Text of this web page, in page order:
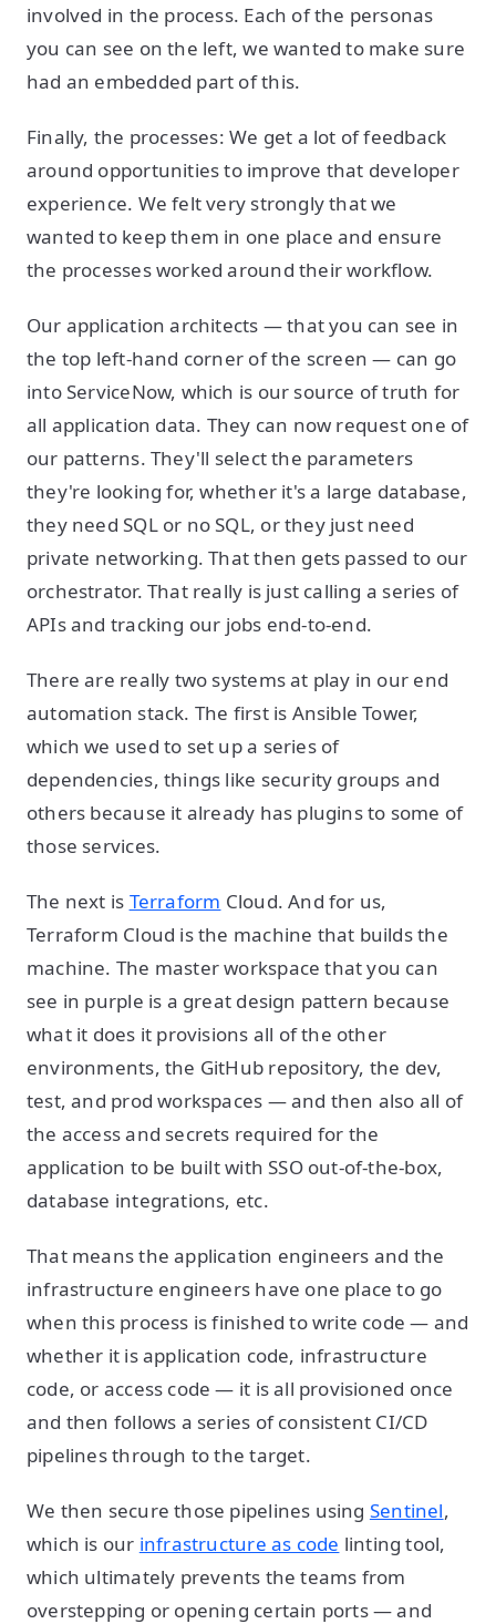
involved in the process. Each of the personas
you can see on the left, we wanted to make sure
had an embedded part of this.
Finally, the processes: We get a lot of feedback
around opportunities to improve that developer
experience. We felt very strongly that we
wanted to keep them in one place and ensure
the processes worked around their workflow.
Our application architects — that you can see in
the top left-hand corner of the screen — can go
into ServiceNow, which is our source of truth for
all application data. They can now request one of
our patterns. They'll select the parameters
they're looking for, whether it's a large database,
they need SQL or no SQL, or they just need
private networking. That then gets passed to our
orchestrator. That really is just calling a series of
APIs and tracking our jobs end-to-end.
There are really two systems at play in our end
automation stack. The first is Ansible Tower,
which we used to set up a series of
dependencies, things like security groups and
others because it already has plugins to some of
those services.
The next is Terraform Cloud. And for us,
Terraform Cloud is the machine that builds the
machine. The master workspace that you can
see in purple is a great design pattern because
what it does it provisions all of the other
environments, the GitHub repository, the dev,
test, and prod workspaces — and then also all of
the access and secrets required for the
application to be built with SSO out-of-the-box,
database integrations, etc.
That means the application engineers and the
infrastructure engineers have one place to go
when this process is finished to write code — and
whether it is application code, infrastructure
code, or access code — it is all provisioned once
and then follows a series of consistent CI/CD
pipelines through to the target.
We then secure those pipelines using Sentinel,
which is our infrastructure as code linting tool,
which ultimately prevents the teams from
overstepping or opening certain ports — and